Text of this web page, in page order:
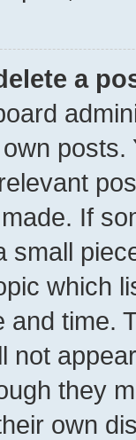
a
If
small
which
and time.
not
they
own